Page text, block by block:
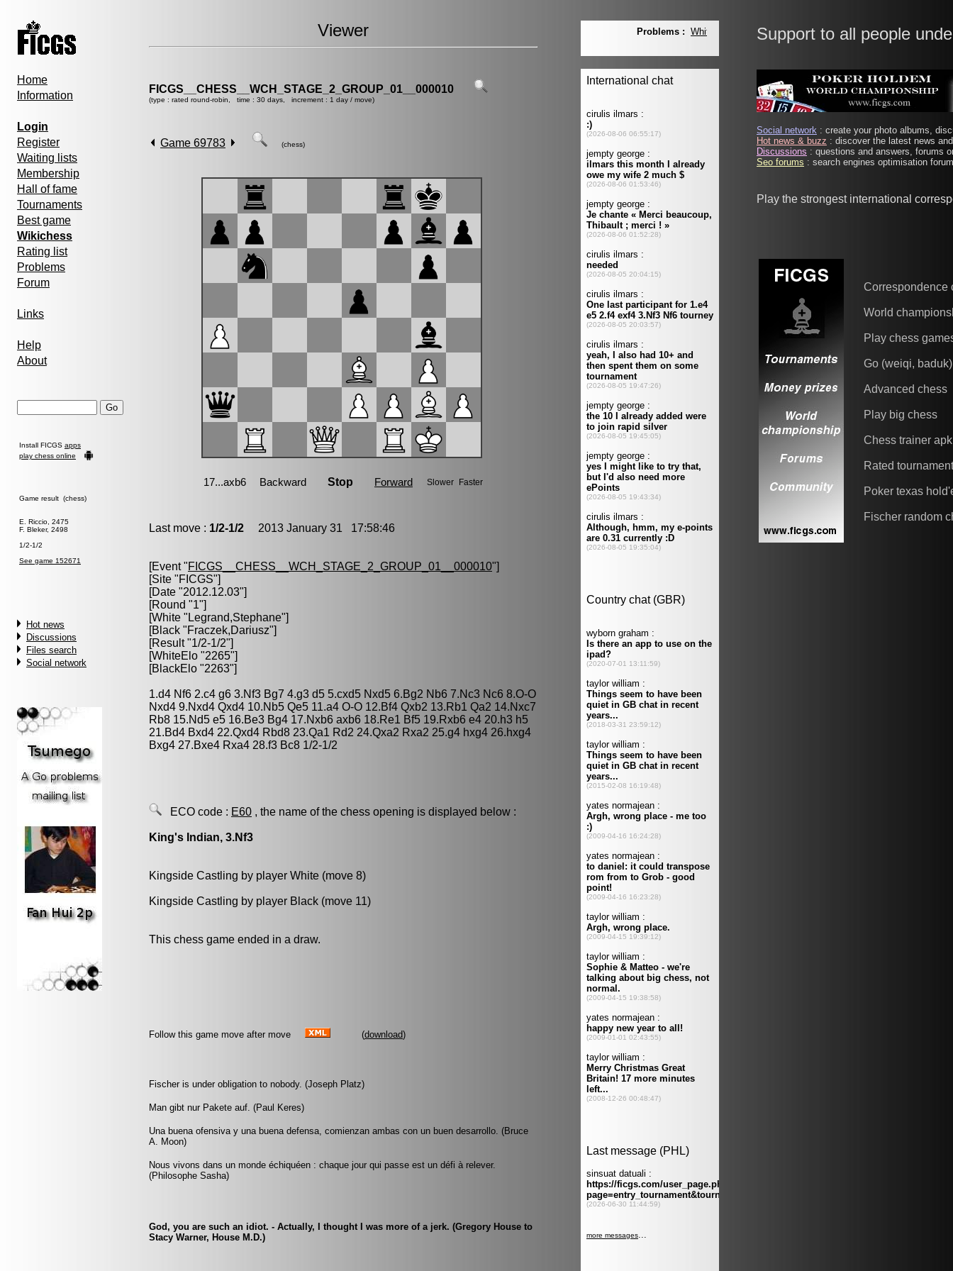
Home
Information
Login
Register
Waiting lists
Membership
Hall of fame
Tournaments
Best game
Wikichess
Rating list
Problems
Forum
Links
Help
About
Install FICGS apps
play chess online
Game result (chess)
E. Riccio, 2475
F. Bleker, 2498
1/2-1/2
See game 152671
Hot news
Discussions
Files search
Social network
Viewer
FICGS__CHESS__WCH_STAGE_2_GROUP_01__000010
(type : rated round-robin, time : 30 days, increment : 1 day / move)
Game 69783 (chess)
Last move : 1/2-1/2 2013 January 31 17:58:46
[Event "FICGS__CHESS__WCH_STAGE_2_GROUP_01__000010"]
[Site "FICGS"]
[Date "2012.12.03"]
[Round "1"]
[White " Legrand,Stephane"]
[Black "Fraczek,Dariusz"]
[Result "1/2-1/2"]
[WhiteElo "2265"]
[BlackElo "2263"]
1.d4 Nf6 2.c4 g6 3.Nf3 Bg7 4.g3 d5 5.cxd5 Nxd5 6.Bg2 Nb6 7.Nc3 Nc6 8.O-O
Nxd4 9.Nxd4 Qxd4 10.Nb5 Qe5 11.a4 O-O 12.Bf4 Qxb2 13.Rb1 Qa2 14.Nxc7
Rb8 15.Nd5 e5 16.Be3 Bg4 17.Nxb6 axb6 18.Re1 Bf5 19.Rxb6 e4 20.h3 h5
21.Bd4 Bxd4 22.Qxd4 Rbd8 23.Qa1 Rd2 24.Qxa2 Rxa2 25.g4 hxg4 26.hxg4
Bxg4 27.Bxe4 Rxa4 28.f3 Bc8 1/2-1/2
ECO code : E60 , the name of the chess opening is displayed below :
King's Indian, 3.Nf3
Kingside Castling by player White (move 8)
Kingside Castling by player Black (move 11)
This chess game ended in a draw.
Follow this game move after move (download)
Fischer is under obligation to nobody. (Joseph Platz)
Man gibt nur Pakete auf. (Paul Keres)
Una buena ofensiva y una buena defensa, comienzan ambas con un buen desarrollo. (Bruce
A. Moon)
Nous vivons dans un monde échiquéen : chaque jour qui passe est un défi à relever.
(Philosophe Sasha)
God, you are such an idiot. - Actually, I thought I was more of a jerk. (Gregory House to
Stacy Warner, House M.D.)
Support to all people
Social network : create your photo albums,
Hot news & buzz : discover the latest news
Discussions : questions and answers, forums
Seo forums : search engines optimisation
Play the strongest international
Correspondence
World
Play chess
Go (weiqi, baduk)
Advanced chess
Play big chess
Chess trainer apk
Rated
Poker texas
Fischer random